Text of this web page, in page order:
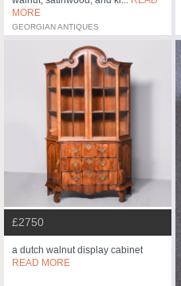
MORE
GEORGIAN ANTIQUES
£2750
a dutch walnut display cabinet
READ MORE